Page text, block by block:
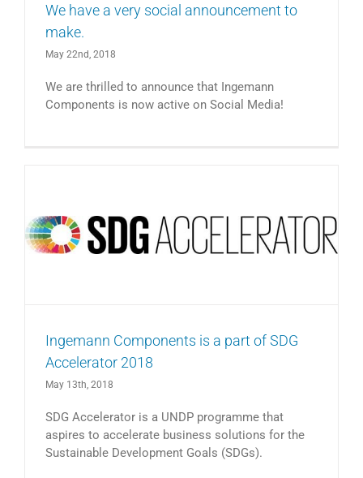
We have a very social announcement to
make.
May 22nd, 2018
We are thrilled to announce that Ingemann
Components is now active on Social Media!
Ingemann Components is a part of SDG
Accelerator 2018
May 13th, 2018
SDG Accelerator is a UNDP programme that
aspires to accelerate business solutions for the
Sustainable Development Goals (SDGs).